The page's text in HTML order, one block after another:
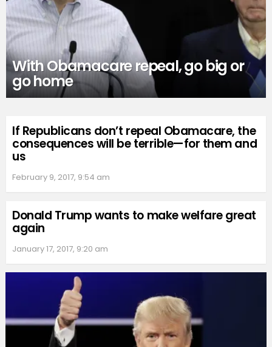
With Obamacare repeal, go big or
go home
If Republicans don’t repeal Obamacare, the
consequences will be terrible—for them and
us
February 9, 2017, 9:54 am
Donald Trump wants to make welfare great
again
January 17, 2017, 9:20 am